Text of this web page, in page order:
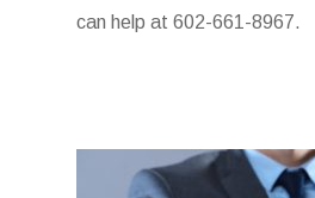
can help at 602-661-8967.